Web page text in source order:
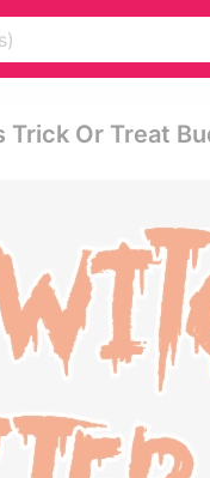
Trick Or Treat